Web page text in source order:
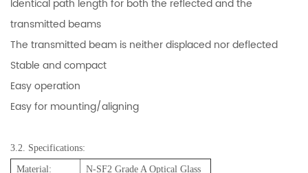
Identical path length for both the reflected and the
transmitted beams
The transmitted beam is neither displaced nor deflected
Stable and compact
Easy operation
Easy for mounting/aligning
3.2. Specifications:
Material: N-SF2 Grade A Optical Glass